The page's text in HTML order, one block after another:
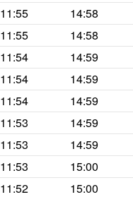
11:55 14:58
11:55 14:58
11:54 14:59
11:54 14:59
11:54 14:59
11:53 14:59
11:53 14:59
11:53 15:00
11:52 15:00